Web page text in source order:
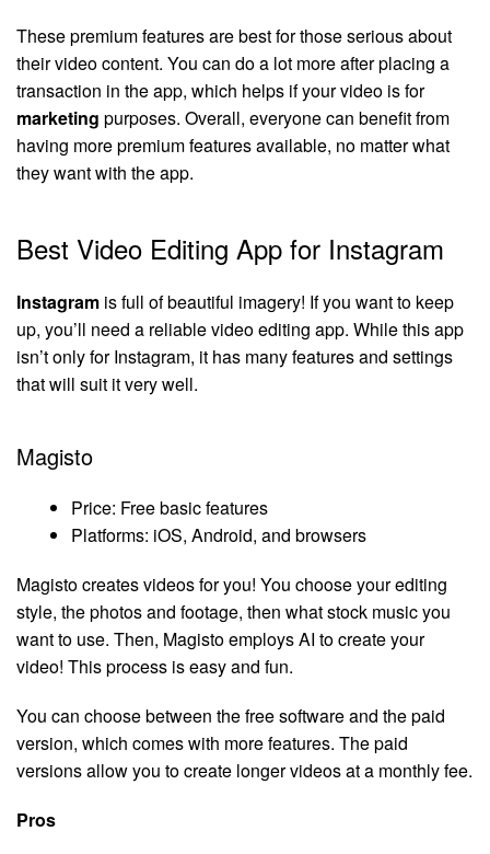
These premium features are best for those serious about
their video content. You can do a lot more after placing a
transaction in the app, which helps if your video is for
marketing purposes. Overall, everyone can benefit from
having more premium features available, no matter what
they want with the app.
Best Video Editing App for Instagram
Instagram is full of beautiful imagery! If you want to keep
up, you’ll need a reliable video editing app. While this app
isn’t only for Instagram, it has many features and settings
that will suit it very well.
Magisto
Price: Free basic features
Platforms: iOS, Android, and browsers
Magisto creates videos for you! You choose your editing
style, the photos and footage, then what stock music you
want to use. Then, Magisto employs AI to create your
video! This process is easy and fun.
You can choose between the free software and the paid
version, which comes with more features. The paid
versions allow you to create longer videos at a monthly fee.
Pros